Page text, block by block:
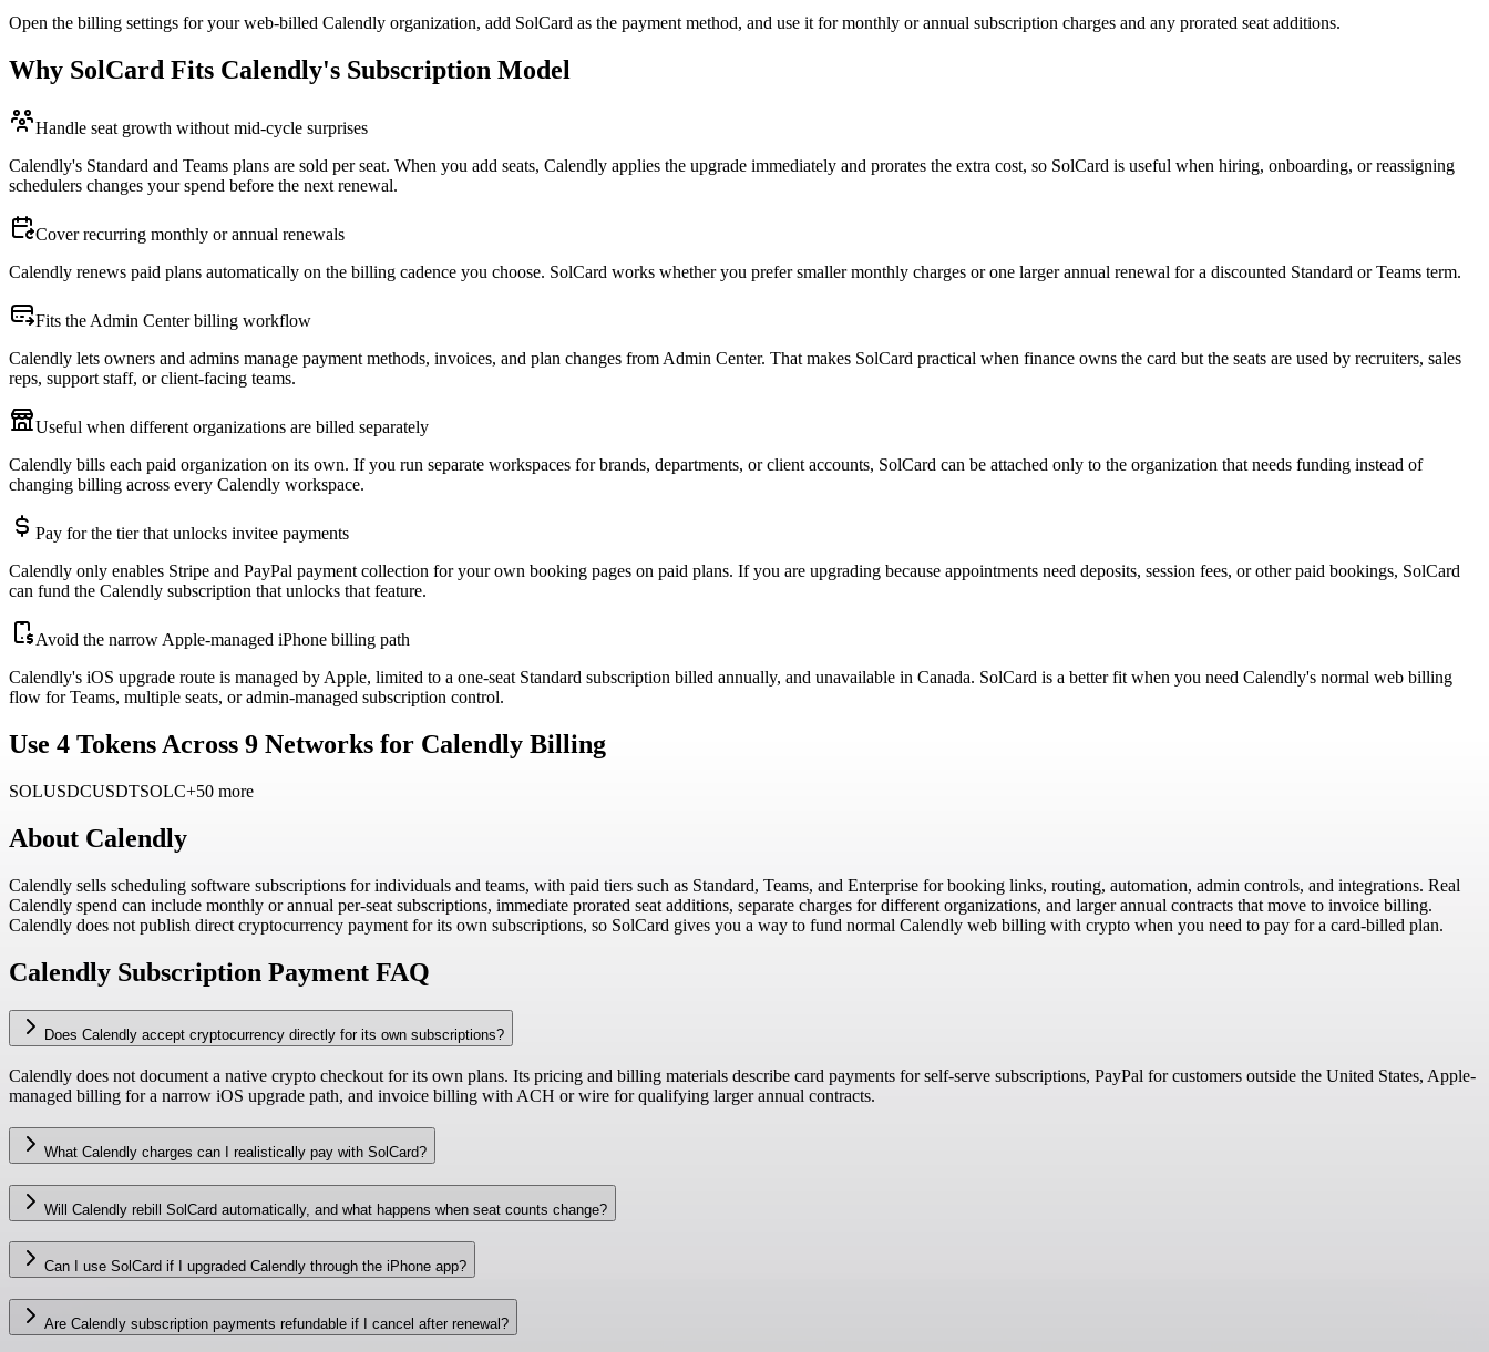
Open the billing settings for your web-billed Calendly organization, add SolCard as the payment method, and use it for monthly or annual subscription charges and any prorated seat additions.
Why SolCard Fits Calendly's Subscription Model
Handle seat growth without mid-cycle surprises
Calendly's Standard and Teams plans are sold per seat. When you add seats, Calendly applies the upgrade immediately and prorates the extra cost, so SolCard is useful when hiring, onboarding, or reassigning
schedulers changes your spend before the next renewal.
Cover recurring monthly or annual renewals
Calendly renews paid plans automatically on the billing cadence you choose. SolCard works whether you prefer smaller monthly charges or one larger annual renewal for a discounted Standard or Teams term.
Fits the Admin Center billing workflow
Calendly lets owners and admins manage payment methods, invoices, and plan changes from Admin Center. That makes SolCard practical when finance owns the card but the seats are used by recruiters, sales
reps, support staff, or client-facing teams.
Useful when different organizations are billed separately
Calendly bills each paid organization on its own. If you run separate workspaces for brands, departments, or client accounts, SolCard can be attached only to the organization that needs funding instead of
changing billing across every Calendly workspace.
Pay for the tier that unlocks invitee payments
Calendly only enables Stripe and PayPal payment collection for your own booking pages on paid plans. If you are upgrading because appointments need deposits, session fees, or other paid bookings, SolCard
can fund the Calendly subscription that unlocks that feature.
Avoid the narrow Apple-managed iPhone billing path
Calendly's iOS upgrade route is managed by Apple, limited to a one-seat Standard subscription billed annually, and unavailable in Canada. SolCard is a better fit when you need Calendly's normal web billing
flow for Teams, multiple seats, or admin-managed subscription control.
Use 4 Tokens Across 9 Networks for Calendly Billing
SOLUSDCUSDTSOLC+50 more
About Calendly
Calendly sells scheduling software subscriptions for individuals and teams, with paid tiers such as Standard, Teams, and Enterprise for booking links, routing, automation, admin controls, and integrations. Real
Calendly spend can include monthly or annual per-seat subscriptions, immediate prorated seat additions, separate charges for different organizations, and larger annual contracts that move to invoice billing.
Calendly does not publish direct cryptocurrency payment for its own subscriptions, so SolCard gives you a way to fund normal Calendly web billing with crypto when you need to pay for a card-billed plan.
Calendly Subscription Payment FAQ
Does Calendly accept cryptocurrency directly for its own subscriptions?
Calendly does not document a native crypto checkout for its own plans. Its pricing and billing materials describe card payments for self-serve subscriptions, PayPal for customers outside the United States, Apple-
managed billing for a narrow iOS upgrade path, and invoice billing with ACH or wire for qualifying larger annual contracts.
What Calendly charges can I realistically pay with SolCard?
Will Calendly rebill SolCard automatically, and what happens when seat counts change?
Can I use SolCard if I upgraded Calendly through the iPhone app?
Are Calendly subscription payments refundable if I cancel after renewal?